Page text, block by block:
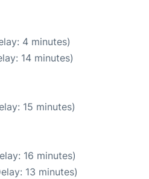
4 minutes)
14 minutes)
15 minutes)
16 minutes)
13 minutes)